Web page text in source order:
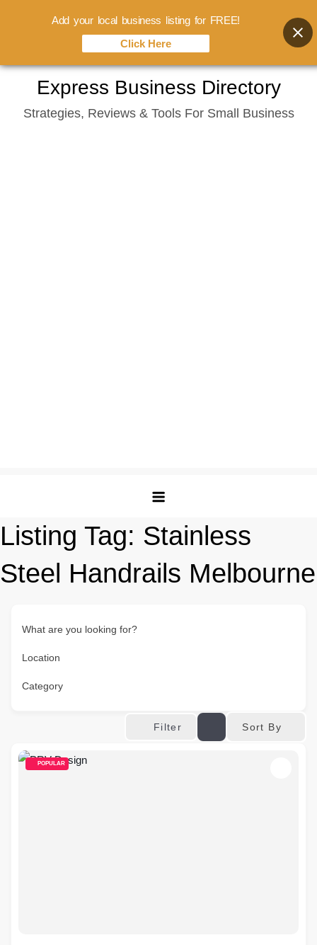
content
Express Business Directory
Strategies, Reviews & Tools For Small Business
Listing Tag: Stainless
Steel Handrails Melbourne
What are you looking for?
Location
Category
Filter Sort By
POPULAR
Add your local business listing for FREE!
Click Here